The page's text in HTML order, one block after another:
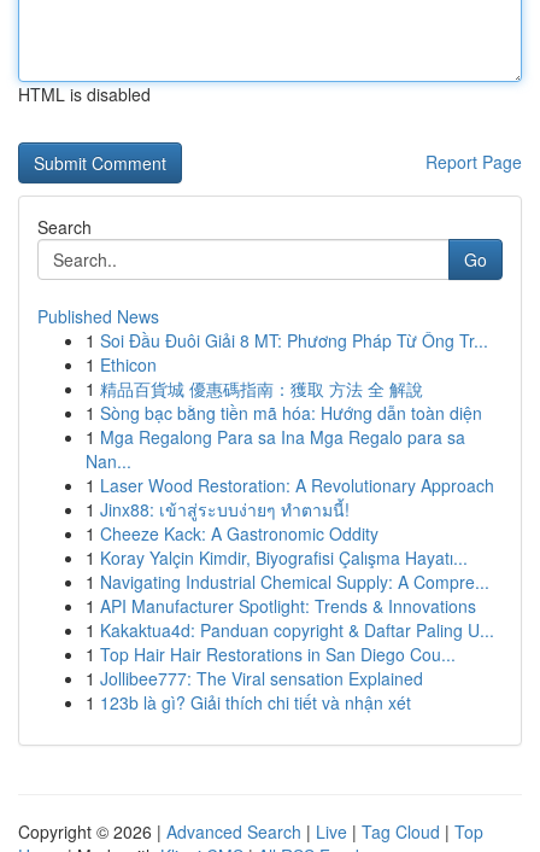
HTML is disabled
Report Page
Search
Go
Published News
1 Soi Đầu Đuôi Giải 8 MT: Phương Pháp Từ Ông Tr...
1 Ethicon
1 精品百貨城 優惠碼指南：獲取 方法 全 解說
1 Sòng bạc bằng tiền mã hóa: Hướng dẫn toàn diện
1 Mga Regalong Para sa Ina Mga Regalo para sa
Nan...
1 Laser Wood Restoration: A Revolutionary Approach
1 Jinx88: เข้าสู่ระบบง่ายๆ ทำตามนี้!
1 Cheeze Kack: A Gastronomic Oddity
1 Koray Yalçin Kimdir, Biyografisi Çalışma Hayatı...
1 Navigating Industrial Chemical Supply: A Compre...
1 API Manufacturer Spotlight: Trends & Innovations
1 Kakaktua4d: Panduan copyright & Daftar Paling U...
1 Top Hair Hair Restorations in San Diego Cou...
1 Jollibee777: The Viral sensation Explained
1 123b là gì? Giải thích chi tiết và nhận xét
Copyright © 2026 | Advanced Search | Live | Tag Cloud | Top